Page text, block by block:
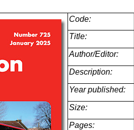
Code:
Title:
Author/Editor:
Description:
Year published:
Size:
Pages: